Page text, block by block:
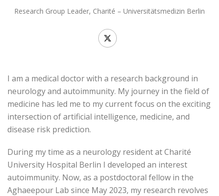
Research Group Leader, Charité – Universitätsmedizin Berlin
I am a medical doctor with a research background in
neurology and autoimmunity. My journey in the field of
medicine has led me to my current focus on the exciting
intersection of artificial intelligence, medicine, and
disease risk prediction.
During my time as a neurology resident at Charité
University Hospital Berlin I developed an interest
autoimmunity. Now, as a postdoctoral fellow in the
Aghaeepour Lab since May 2023, my research revolves